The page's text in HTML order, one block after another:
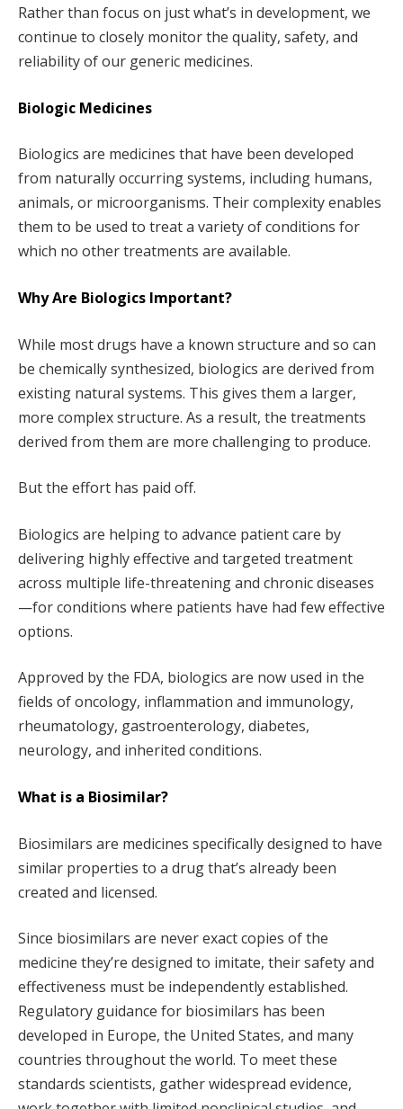
Rather than focus on just what’s in development, we
continue to closely monitor the quality, safety, and
reliability of our generic medicines.
Biologic Medicines
Biologics are medicines that have been developed
from naturally occurring systems, including humans,
animals, or microorganisms. Their complexity enables
them to be used to treat a variety of conditions for
which no other treatments are available.
Why Are Biologics Important?
While most drugs have a known structure and so can
be chemically synthesized, biologics are derived from
existing natural systems. This gives them a larger,
more complex structure. As a result, the treatments
derived from them are more challenging to produce.
But the effort has paid off.
Biologics are helping to advance patient care by
delivering highly effective and targeted treatment
across multiple life-threatening and chronic diseases
—for conditions where patients have had few effective
options.
Approved by the FDA, biologics are now used in the
fields of oncology, inflammation and immunology,
rheumatology, gastroenterology, diabetes,
neurology, and inherited conditions.
What is a Biosimilar?
Biosimilars are medicines specifically designed to have
similar properties to a drug that’s already been
created and licensed.
Since biosimilars are never exact copies of the
medicine they’re designed to imitate, their safety and
effectiveness must be independently established.
Regulatory guidance for biosimilars has been
developed in Europe, the United States, and many
countries throughout the world. To meet these
standards scientists, gather widespread evidence,